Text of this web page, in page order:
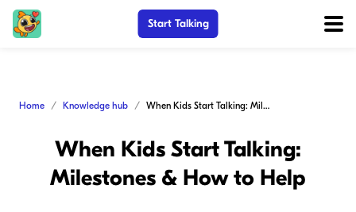
Start Talking
Home Knowledge hub When Kids Start Talking: Milestones & How to Help
When Kids Start Talking:
Milestones & How to Help